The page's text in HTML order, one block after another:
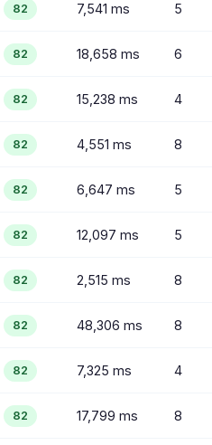
82 7,541 ms 5
82 18,658 ms 6
82 15,238 ms 4
82 4,551 ms 8
82 6,647 ms 5
82 12,097 ms 5
82 2,515 ms 8
82 48,306 ms 8
82 7,325 ms 4
82 17,799 ms 8